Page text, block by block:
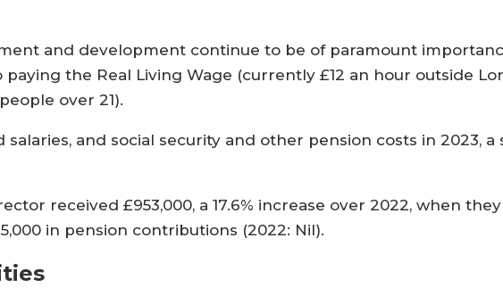
and development continue to be of paramount
the Real Living Wage (currently £12 an hour outside
over 21).
salaries, and social security and other pension costs in 2023,
received £953,000, a 17.6% increase over 2022, when
in pension contributions (2022: Nil).